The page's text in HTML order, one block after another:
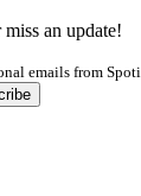
an update!
emails from